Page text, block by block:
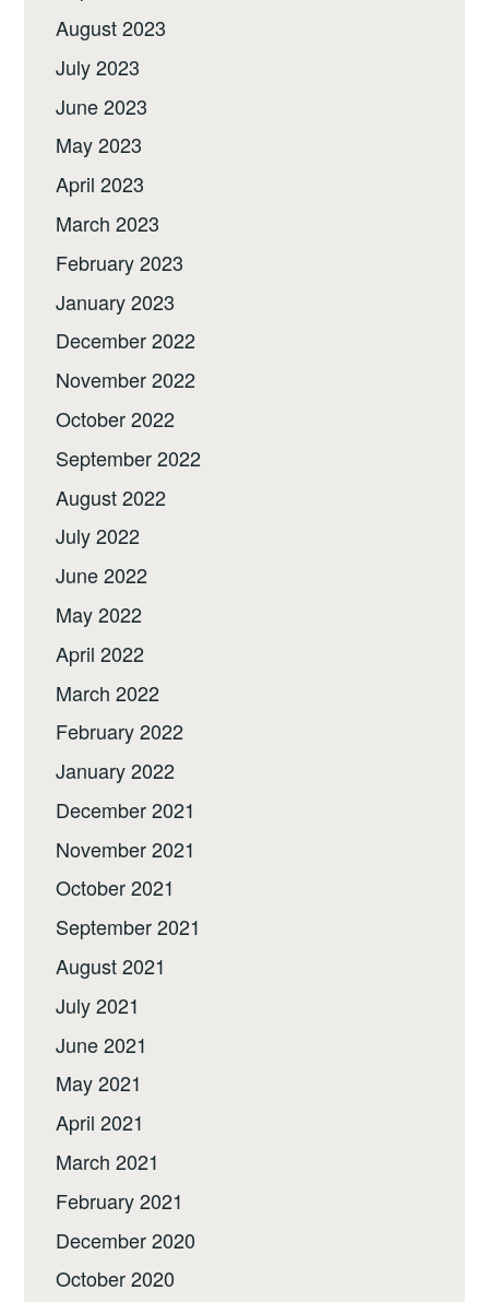
August 2023
July 2023
June 2023
May 2023
April 2023
March 2023
February 2023
January 2023
December 2022
November 2022
October 2022
September 2022
August 2022
July 2022
June 2022
May 2022
April 2022
March 2022
February 2022
January 2022
December 2021
November 2021
October 2021
September 2021
August 2021
July 2021
June 2021
May 2021
April 2021
March 2021
February 2021
December 2020
October 2020